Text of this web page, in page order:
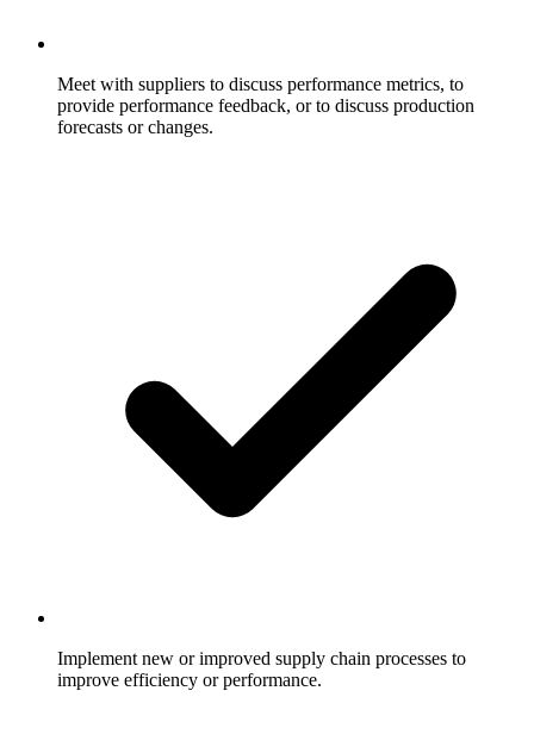
Meet with suppliers to discuss performance metrics, to
provide performance feedback, or to discuss production
forecasts or changes.
Implement new or improved supply chain processes to
improve efficiency or performance.